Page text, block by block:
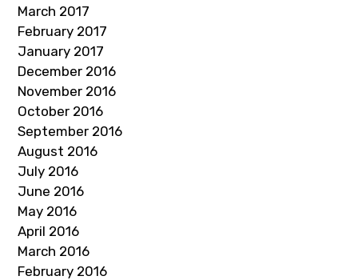
March 2017
February 2017
January 2017
December 2016
November 2016
October 2016
September 2016
August 2016
July 2016
June 2016
May 2016
April 2016
March 2016
February 2016